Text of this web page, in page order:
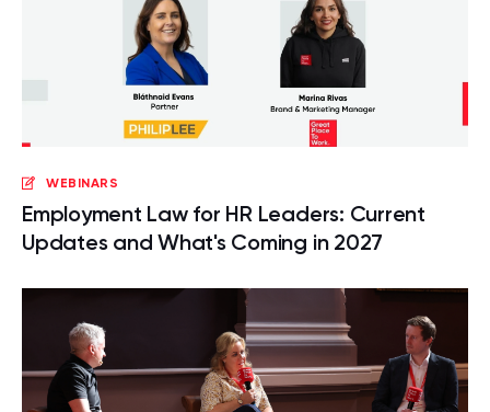
WEBINARS
Employment Law for HR Leaders: Current
Updates and What's Coming in 2027